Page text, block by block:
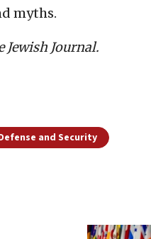
myths.
Journal.
and Security